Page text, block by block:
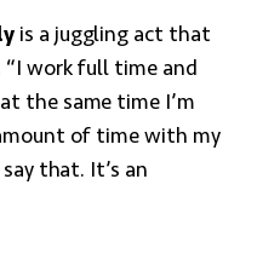
is a juggling act that
“I work full time and
the same time I’m
of time with my
that. It’s an